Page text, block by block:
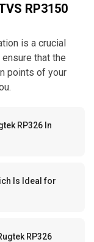
RP3150
is a crucial
that the
points of your
RP326 In
Is Ideal for
RP326